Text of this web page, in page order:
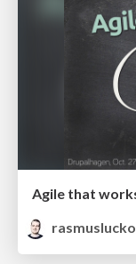
Agile that